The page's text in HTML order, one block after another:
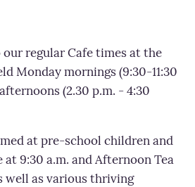
regular Cafe times at the
Monday mornings (9:30-11:30
(2.30 p.m. - 4:30
at pre-school children and
9:30 a.m. and Afternoon Tea
well as various thriving